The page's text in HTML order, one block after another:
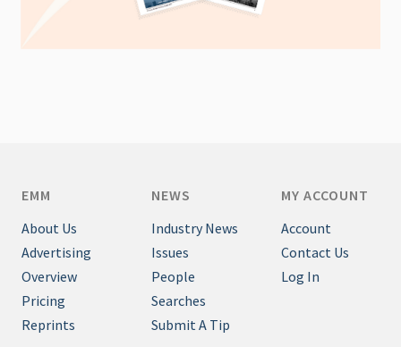
EMM
About Us
Advertising
Overview
Pricing
Reprints
NEWS
Industry News
Issues
People
Searches
Submit A Tip
MY ACCOUNT
Account
Contact Us
Log In